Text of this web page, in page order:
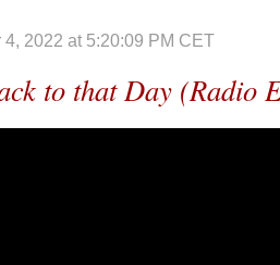
4, 2022 at 5:20:09 PM CET
to that Day (Radio